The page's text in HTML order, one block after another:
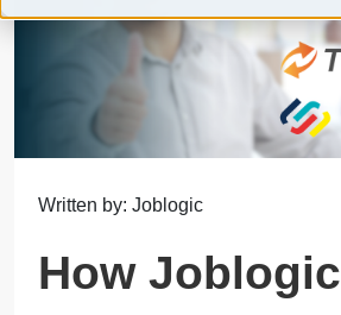
Written by: Joblogic
How Joblogic